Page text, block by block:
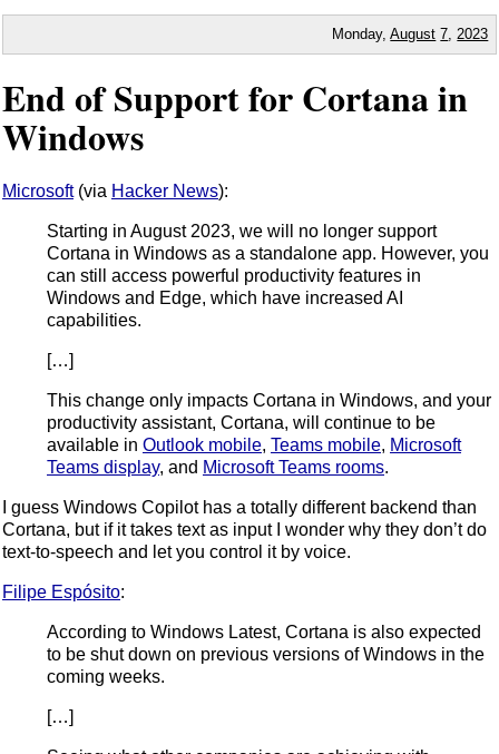
Monday,August 7 2023
End of Support for Cortana in
Windows
Microsoft(via Hacker News):
Starting in August 2023, we will no longer support
Cortana in Windows as a standalone app. However, you
can still access powerful productivity features in
Windows and Edge, which have increased AI
capabilities.
[…]
This change only impacts Cortana in Windows, and your
productivity assistant, Cortana, will continue to be
available in Outlook mobile, Teams mobile, Microsoft
Teams display, and Microsoft Teams rooms.
I guess Windows Copilot has a totally different backend than
Cortana, but if it takes text as input I wonder why they don’t do
text-to-speech and let you control it by voice.
Filipe Espósito:
According to Windows Latest, Cortana is also expected
to be shut down on previous versions of Windows in the
coming weeks.
[…]